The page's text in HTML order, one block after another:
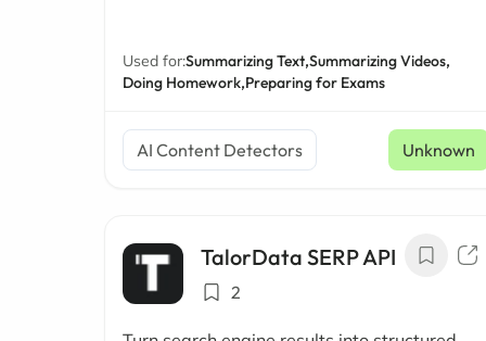
Used for:Summarizing Text,Summarizing Videos,
Doing Homework,Preparing for Exams
AI Content Detectors Unknown
TalorData SERP API
2